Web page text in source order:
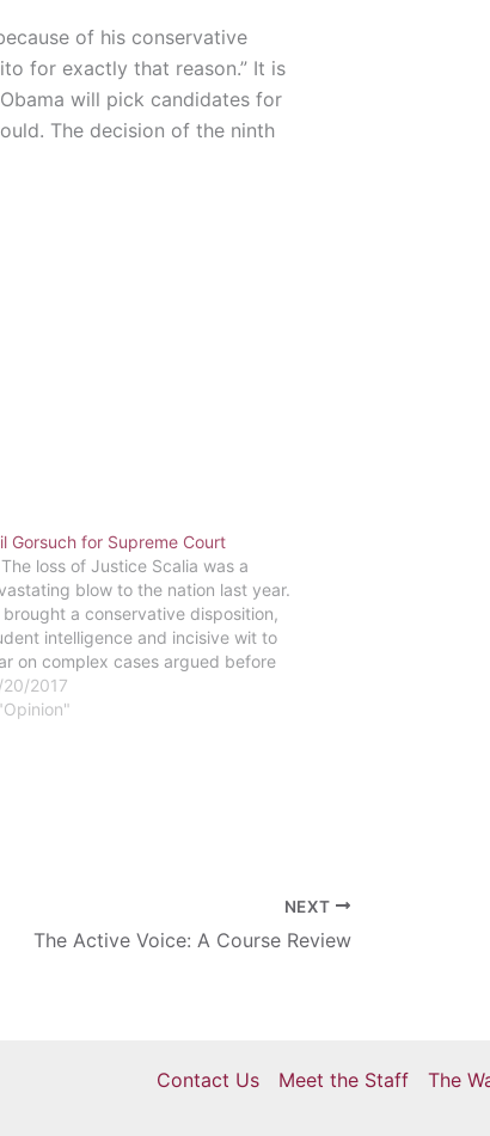
of his conservative
for exactly that reason.” It is
will pick candidates for
The decision of the ninth
Gorsuch for Supreme Court
loss of Justice Scalia was a
blow to the nation last year.
brought a conservative disposition,
intelligence and incisive wit to
on complex cases argued before
United States Supreme Court.
Trump’s nominee, Neil
2017
NEXT
The Active Voice: A Course Review
Contact Us Meet the Staff The